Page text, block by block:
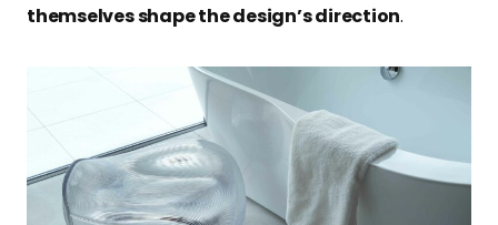
themselves shape the design’s direction.